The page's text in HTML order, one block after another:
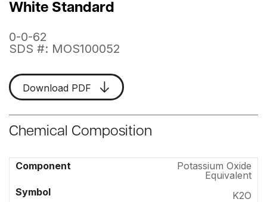
White Standard
0-0-62
SDS #: MOS100052
Download PDF
Chemical Composition
Potassium Oxide
Equivalent
K2O